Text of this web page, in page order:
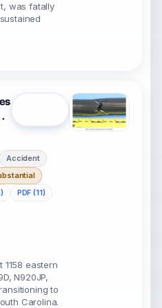
was fatally
Accident
PDF (11)
1158 eastern
N920JP,
to
Carolina.